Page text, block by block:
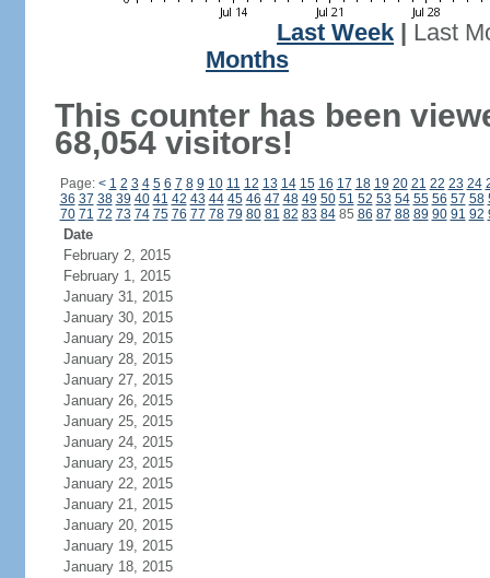
Last Week
Last
Months
This counter has been
68,054 visitors!
Page: < 1 2 3 4 5 6 7 8 9 10 11 12 13 14 15 16 17 18 19 20 21 22 23 24
36 37 38 39 40 41 42 43 44 45 46 47 48 49 50 51 52 53 54 55 56 57 58
70 71 72 73 74 75 76 77 78 79 80 81 82 83 8485 86 87 88 89 90 91 92
Date
February 2, 2015
February 1, 2015
January 31, 2015
January 30, 2015
January 29, 2015
January 28, 2015
January 27, 2015
January 26, 2015
January 25, 2015
January 24, 2015
January 23, 2015
January 22, 2015
January 21, 2015
January 20, 2015
January 19, 2015
January 18, 2015